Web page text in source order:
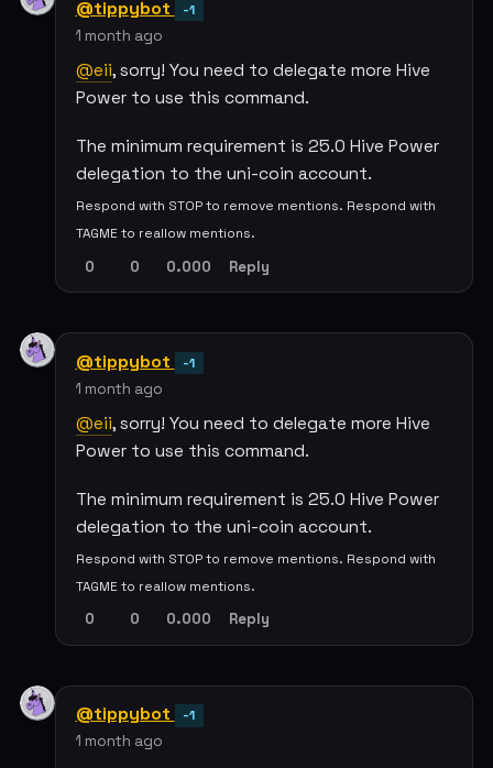
@tippybot -1
1 month ago
@eii, sorry! You need to delegate more Hive
Power to use this command.
The minimum requirement is 25.0 Hive Power
delegation to the uni-coin account.
Respond with STOP to remove mentions. Respond with
TAGME to reallow mentions.
0 0 0.000 Reply
@tippybot -1
1 month ago
@eii, sorry! You need to delegate more Hive
Power to use this command.
The minimum requirement is 25.0 Hive Power
delegation to the uni-coin account.
Respond with STOP to remove mentions. Respond with
TAGME to reallow mentions.
0 0 0.000 Reply
@tippybot -1
1 month ago